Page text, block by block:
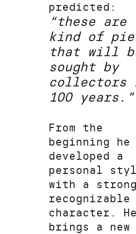
predicted:
“these are
kind of
that will
sought by
collectors
100 years.”
From the
beginning he
developed a
personal
with a
recognizable
character. He
brings a new